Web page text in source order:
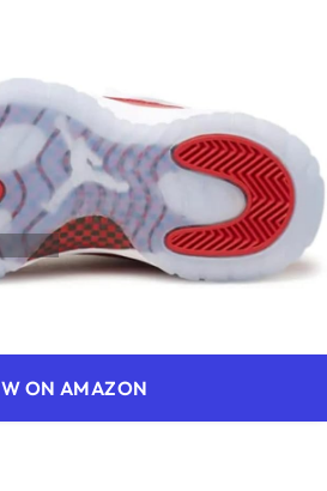
ON AMAZON